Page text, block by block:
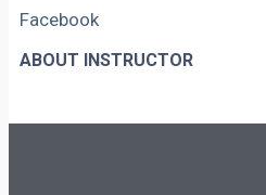
Facebook
ABOUT INSTRUCTOR